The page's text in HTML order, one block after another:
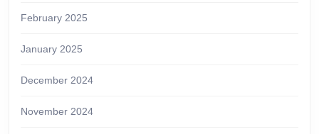
February 2025
January 2025
December 2024
November 2024